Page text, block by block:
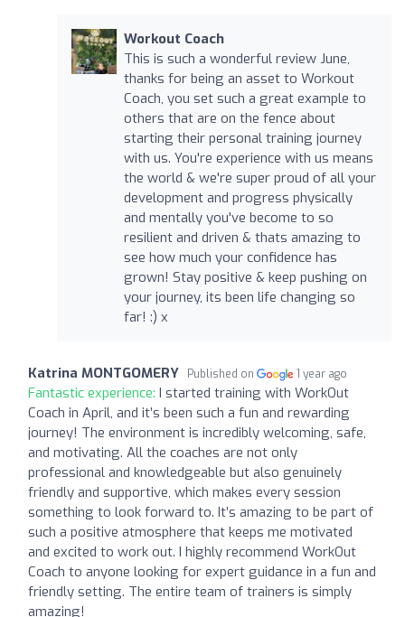
Workout Coach
This is such a wonderful review June,
thanks for being an asset to Workout
Coach, you set such a great example to
others that are on the fence about
starting their personal training journey
with us. You're experience with us means
the world & we're super proud of all your
development and progress physically
and mentally you've become to so
resilient and driven & thats amazing to
see how much your confidence has
grown! Stay positive & keep pushing on
your journey, its been life changing so
far! :) x
Katrina MONTGOMERY Published on 1 year ago
Fantastic experience: I started training with WorkOut
Coach in April, and it’s been such a fun and rewarding
journey! The environment is incredibly welcoming, safe,
and motivating. All the coaches are not only
professional and knowledgeable but also genuinely
friendly and supportive, which makes every session
something to look forward to. It’s amazing to be part of
such a positive atmosphere that keeps me motivated
and excited to work out. I highly recommend WorkOut
Coach to anyone looking for expert guidance in a fun and
friendly setting. The entire team of trainers is simply
amazing!